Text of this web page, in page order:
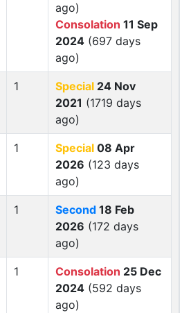
ago)
Consolation 11 Sep
2024 (697 days
ago)
1 Special 24 Nov
2021 (1719 days
ago)
1 Special 08 Apr
2026 (123 days
ago)
1 Second 18 Feb
2026 (172 days
ago)
1 Consolation 25 Dec
2024 (592 days
ago)